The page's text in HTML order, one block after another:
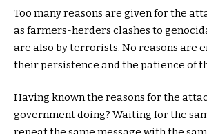
Too many reasons are given for the
as farmers-herders clashes to
are also by terrorists. No reasons are
their persistence and the patience of
Having known the reasons for the
government doing? Waiting for the